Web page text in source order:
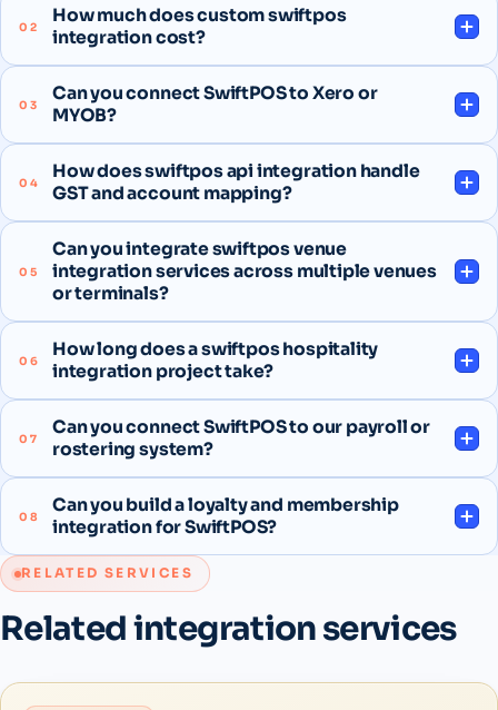
02
How much does custom swiftpos
integration cost?
03
Can you connect SwiftPOS to Xero or
MYOB?
04
How does swiftpos api integration handle
GST and account mapping?
05
Can you integrate swiftpos venue
integration services across multiple venues
or terminals?
06
How long does a swiftpos hospitality
integration project take?
07
Can you connect SwiftPOS to our payroll or
rostering system?
08
Can you build a loyalty and membership
integration for SwiftPOS?
RELATED SERVICES
Related integration services